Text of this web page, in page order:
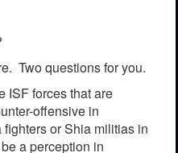
Two questions for you.
ISF forces that are
offensive in
or Shia militias in
a perception in